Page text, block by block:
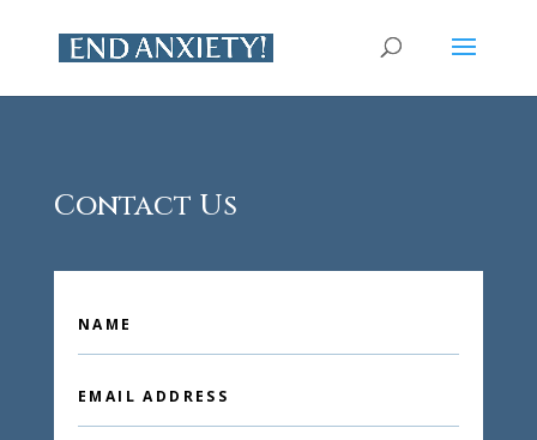
Contact Us